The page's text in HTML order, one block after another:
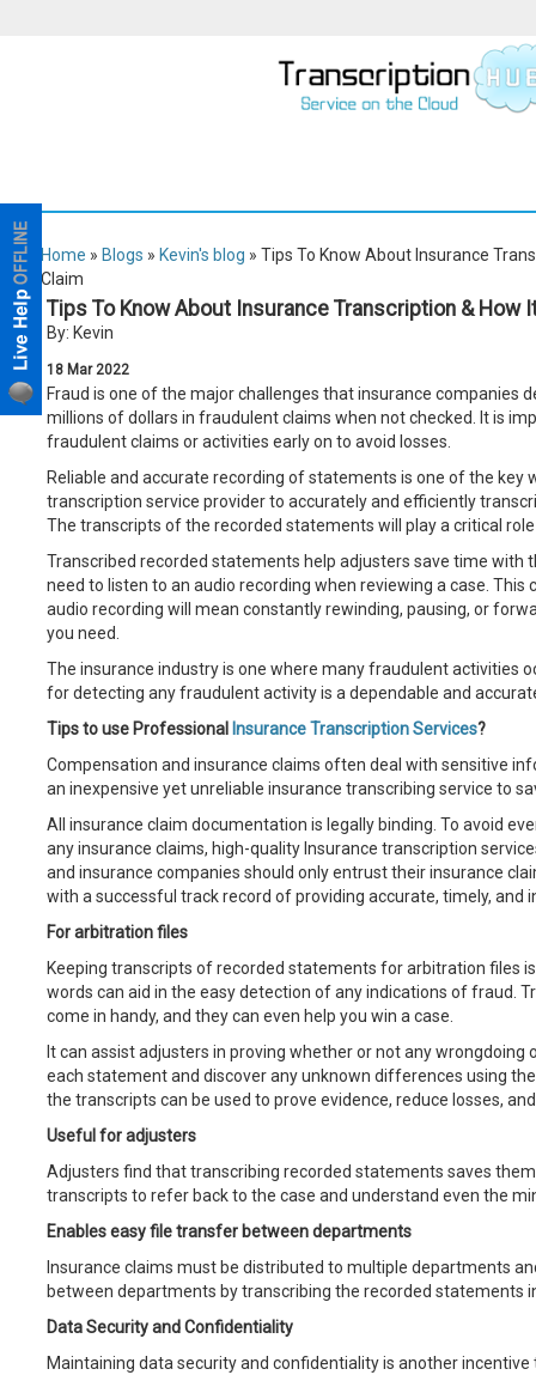
Home » Blogs » Kevin's blog » Tips To Know About Insurance
Claim
Tips To Know About Insurance Transcription & How
By: Kevin
18 Mar 2022
Fraud is one of the major challenges that insurance companies
millions of dollars in fraudulent claims when not checked. It is
fraudulent claims or activities early on to avoid losses.
Reliable and accurate recording of statements is one of the key
transcription service provider to accurately and efficiently
The transcripts of the recorded statements will play a critical
Transcribed recorded statements help adjusters save time with
need to listen to an audio recording when reviewing a case.
audio recording will mean constantly rewinding, pausing, or
you need.
The insurance industry is one where many fraudulent activities
for detecting any fraudulent activity is a dependable and
Tips to use Professional Insurance Transcription Services?
Compensation and insurance claims often deal with sensitive
an inexpensive yet unreliable insurance transcribing service to
All insurance claim documentation is legally binding. To avoid
any insurance claims, high-quality Insurance transcription
and insurance companies should only entrust their insurance
with a successful track record of providing accurate, timely, and
For arbitration files
Keeping transcripts of recorded statements for arbitration files
words can aid in the easy detection of any indications of fraud.
come in handy, and they can even help you win a case.
It can assist adjusters in proving whether or not any wrongdoing
each statement and discover any unknown differences using
the transcripts can be used to prove evidence, reduce losses,
Useful for adjusters
Adjusters find that transcribing recorded statements saves
transcripts to refer back to the case and understand even the
Enables easy file transfer between departments
Insurance claims must be distributed to multiple departments
between departments by transcribing the recorded statements
Data Security and Confidentiality
Maintaining data security and confidentiality is another